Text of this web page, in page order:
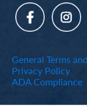
General Terms
Privacy Policy
ADA Compliance